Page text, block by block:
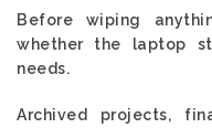
Before wiping
whether the laptop
needs.
Archived projects,